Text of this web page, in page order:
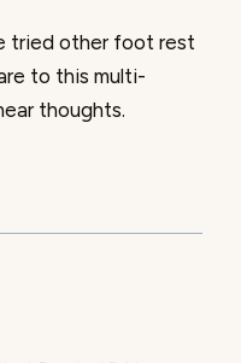
tried other foot rest
to this multi-
thoughts.